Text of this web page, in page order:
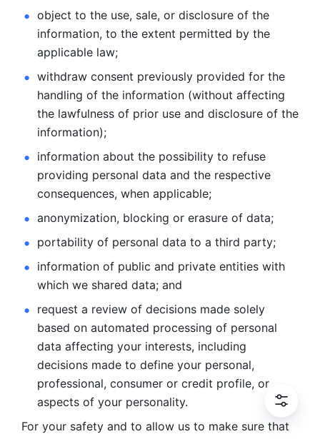
object to the use, sale, or disclosure of the
information, to the extent permitted by the
applicable law;
withdraw consent previously provided for the
handling of the information (without affecting
the lawfulness of prior use and disclosure of the
information);
information about the possibility to refuse
providing personal data and the respective
consequences, when applicable;
anonymization, blocking or erasure of data;
portability of personal data to a third party;
information of public and private entities with
which we shared data; and
request a review of decisions made solely
based on automated processing of personal
data affecting your interests, including
decisions made to define your personal,
professional, consumer or credit profile, or
aspects of your personality.
For your safety and to allow us to make sure that